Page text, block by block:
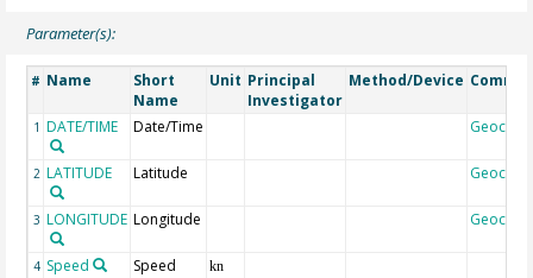
Parameter(s):
# Name
Short
Name
Unit Principal
Investigator
Method/Device
1 DATE/TIME Date/Time Geocode
2 LATITUDE Latitude Geocode
3 LONGITUDE Longitude Geocode
4 Speed Speed
kn